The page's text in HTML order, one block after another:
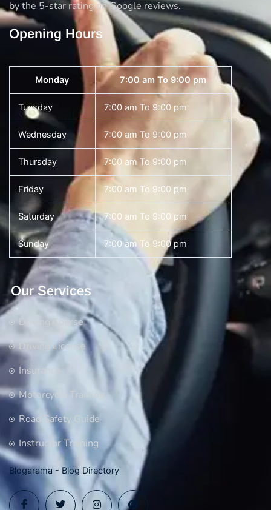
by the 5-star rating on Google reviews.
Opening Hours
Monday 7:00 am To 9:00 pm
Tuesday 7:00 am To 9:00 pm
Wednesday 7:00 am To 9:00 pm
Thursday 7:00 am To 9:00 pm
Friday 7:00 am To 9:00 pm
Saturday 7:00 am To 9:00 pm
Sunday 7:00 am To 9:00 pm
Our Services
Driving Course
Driving License
Insurance
Motorcycle Training
Road Safety Guide
Instructor Training
Blogarama - Blog Directory